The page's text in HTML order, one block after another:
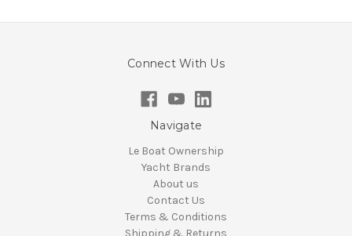
Connect With Us
Navigate
Le Boat Ownership
Yacht Brands
About us
Contact Us
Terms & Conditions
Shipping & Returns